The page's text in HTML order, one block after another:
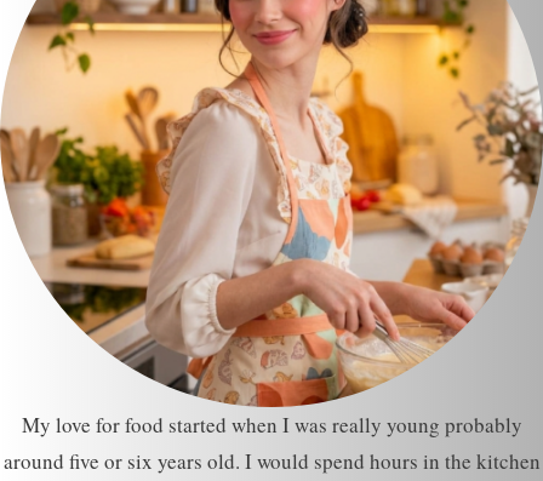
My love for food started when I was really young probably
around five or six years old. I would spend hours in the kitchen